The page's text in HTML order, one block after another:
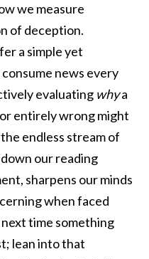
we measure
of deception.
a simple yet
news every
evaluating whya
entirely wrong might
endless stream of
our reading
sharpens our minds
when faced
time something
lean into that